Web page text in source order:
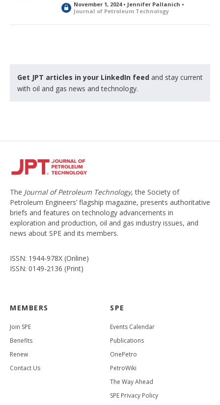
L
o
c
November 1, 2024 • Jennifer Pallanich •
Journal of Petroleum Technology
Get JPT articles in your LinkedIn feed and stay current
with oil and gas news and technology.
The Journal of Petroleum Technology, the Society of
Petroleum Engineers’ flagship magazine, presents authoritative
briefs and features on technology advancements in
exploration and production, oil and gas industry issues, and
news about SPE and its members.
ISSN: 1944-978X (Online)
ISSN: 0149-2136 (Print)
MEMBERS
Join SPE
Benefits
Renew
Contact Us
SPE
Events Calendar
Publications
OnePetro
PetroWiki
The Way Ahead
SPE Privacy Policy